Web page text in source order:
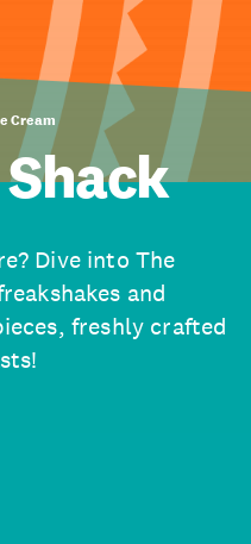
Cream
Dive into The
and
freshly crafted